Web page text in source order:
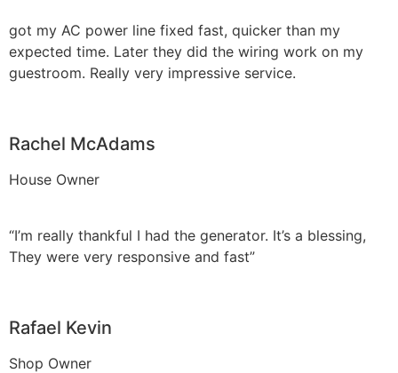
got my AC power line fixed fast, quicker than my
expected time. Later they did the wiring work on my
guestroom. Really very impressive service.
Rachel McAdams
House Owner
“I’m really thankful I had the generator. It’s a blessing,
They were very responsive and fast”
Rafael Kevin
Shop Owner